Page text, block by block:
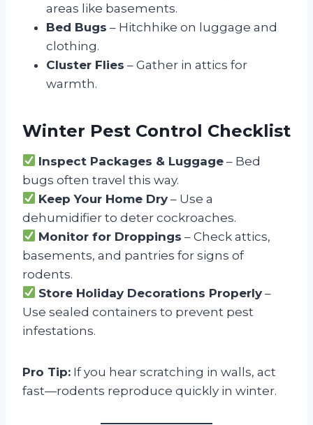
areas like basements.
Bed Bugs – Hitchhike on luggage and
clothing.
Cluster Flies – Gather in attics for
warmth.
Winter Pest Control Checklist
Inspect Packages & Luggage – Bed
bugs often travel this way.
Keep Your Home Dry – Use a
dehumidifier to deter cockroaches.
Monitor for Droppings – Check attics,
basements, and pantries for signs of
rodents.
Store Holiday Decorations Properly –
Use sealed containers to prevent pest
infestations.
Pro Tip: If you hear scratching in walls, act
fast—rodents reproduce quickly in winter.